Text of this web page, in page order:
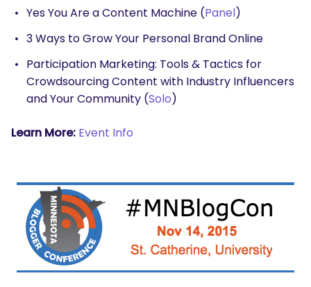
Yes You Are a Content Machine (Panel)
3 Ways to Grow Your Personal Brand Online
Participation Marketing: Tools & Tactics for
Crowdsourcing Content with Industry Influencers
and Your Community (Solo)
Learn More: Event Info